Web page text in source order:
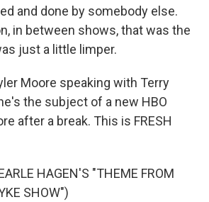
and done by somebody else.
in between shows, that was the
just a little limper.
Moore speaking with Terry
the subject of a new HBO
after a break. This is FRESH
HAGEN'S "THEME FROM
SHOW")